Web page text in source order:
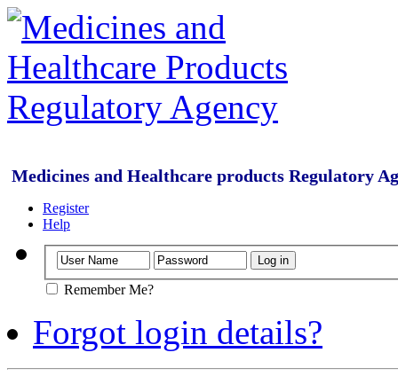
Medicines and Healthcare products Regulatory
Register
Help
Remember Me?
Forgot login details?